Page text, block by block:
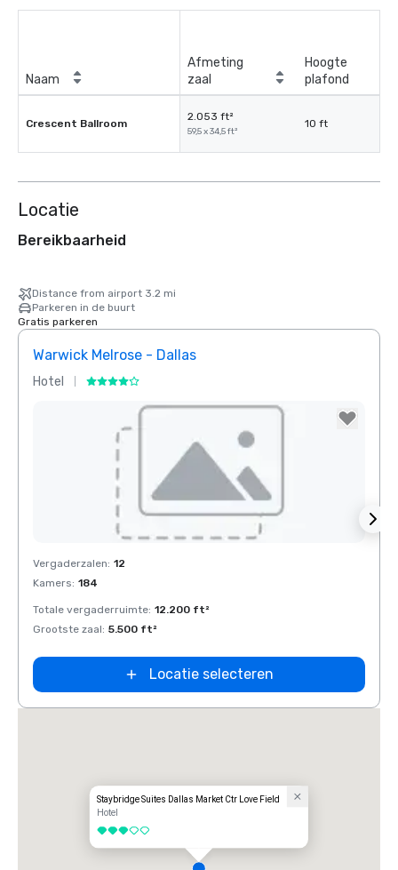
Naam
Afmeting
zaal
Hoogte
plafond
Crescent Ballroom
2.053 ft²
59,5 x 34,5 ft²
10 ft
Locatie
Bereikbaarheid
Distance from airport 3.2 mi
Parkeren in de buurt
Gratis parkeren
Warwick Melrose - Dallas
Hotel
Removed from favorites
Vergaderzalen: 12
Kamers: 184
Totale vergaderruimte: 12.200 ft²
Grootste zaal: 5.500 ft²
Locatie selecteren
Staybridge Suites Dallas Market Ctr Love Field
Hotel
3 van 5